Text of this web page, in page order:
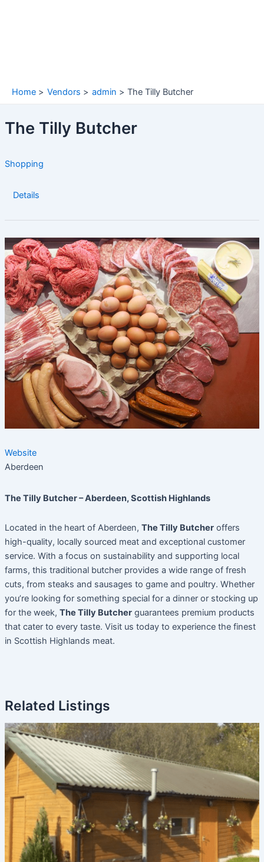
Home Vendors admin The Tilly Butcher
The Tilly Butcher
Shopping
Details
Website
Aberdeen
The Tilly Butcher – Aberdeen, Scottish Highlands
Located in the heart of Aberdeen, The Tilly Butcheroffers
high-quality, locally sourced meat and exceptional customer
service. With a focus on sustainability and supporting local
farms, this traditional butcher provides a wide range of fresh
cuts, from steaks and sausages to game and poultry. Whether
you’re looking for something special for a dinner or stocking up
for the week, The Tilly Butcherguarantees premium products
that cater to every taste. Visit us today to experience the finest
in Scottish Highlands meat.
Related Listings